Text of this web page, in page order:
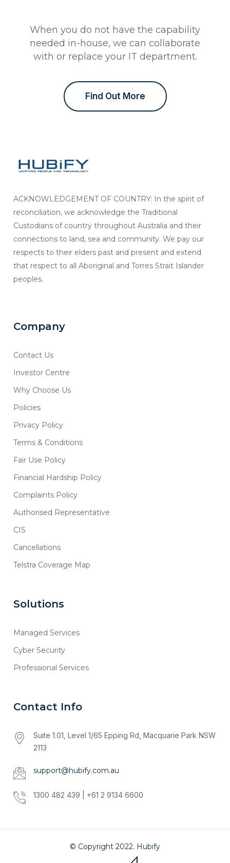
When you do not have the capability
needed in-house, we can collaborate
with or replace your IT department.
Find Out More
ACKNOWLEDGEMENT OF COUNTRY: In the spirit of
reconciliation, we acknowledge the Traditional
Custodians of country throughout Australia and their
connections to land, sea and community. We pay our
respects to their elders past and present and extend
that respect to all Aboriginal and Torres Strait Islander
peoples.
Company
Contact Us
Investor Centre
Why Choose Us
Policies
Privacy Policy
Terms & Conditions
Fair Use Policy
Financial Hardship Policy
Complaints Policy
Authorised Representative
CIS
Cancellations
Telstra Coverage Map
Solutions
Managed Services
Cyber Security
Professional Services
Contact Info
Suite 1.01, Level 1/65 Epping Rd, Macquarie Park NSW
2113
support@hubify.com.au
1300 482 439 | +61 2 9134 6600
© Copyright 2022. Hubify